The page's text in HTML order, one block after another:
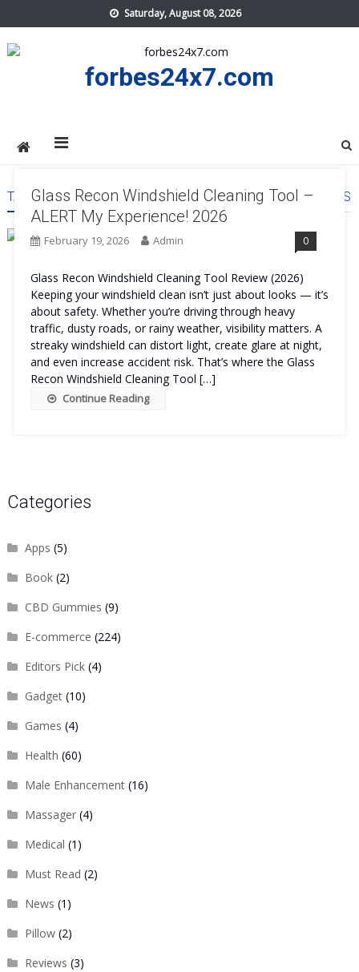
to
content
Saturday, August 08, 2026
forbes24x7.com
TAG:GLASS RECON WINDSHIELD CLEANING TOOL REVIEWS
Glass Recon Windshield Cleaning Tool –
ALERT My Experience! 2026
February 19, 2026 Admin 0
Glass Recon Windshield Cleaning Tool Review (2026)
Keeping your windshield clean isn’t just about looks — it’s
about safety. Whether you’re driving through heavy
traffic, dusty roads, or rainy weather, visibility matters. A
streaky windshield can distort light, create glare at night,
and even increase accident risk. That’s where the Glass
Recon Windshield Cleaning Tool […]
Continue Reading
Categories
Apps (5)
Book(2)
CBD Gummies (9)
E-commerce (224)
Editors Pick(4)
Gadget(10)
Games (4)
Health (60)
Male Enhancement(16)
Massager(4)
Medical (1)
Must Read (2)
News (1)
Pillow(2)
Reviews (3)